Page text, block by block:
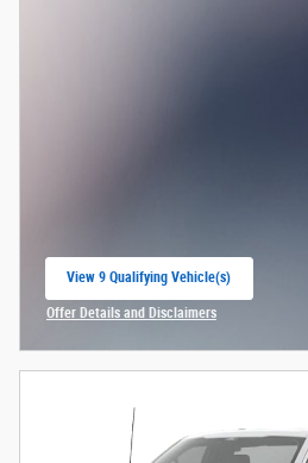
View 9 Qualifying Vehicle(s)
Offer Details and Disclaimers